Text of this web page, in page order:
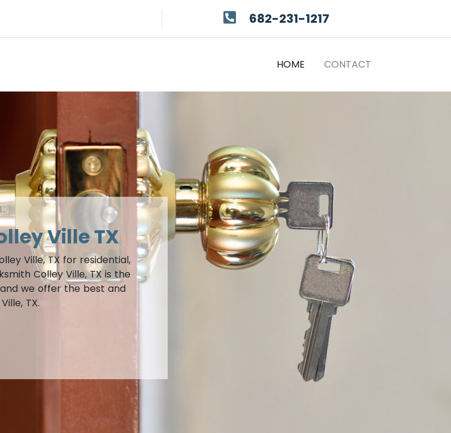
682-231-1217
HOME (CURRENT)
CONTACT
Ville TX
Ville, TX for residential,
Colley Ville, TX is the
we offer the best and
TX.